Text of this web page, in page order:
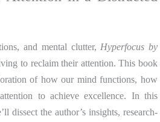
and mental clutter, Hyperfocus by
to reclaim their attention. This book
of how our mind functions, how
to achieve excellence. In this
dissect the author’s insights, research-